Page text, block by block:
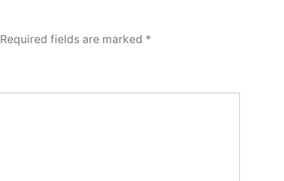
Required fields are marked *